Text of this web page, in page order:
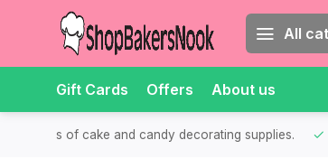
All
Gift Cards Offers About us
all kinds of cake and candy decorating supplies.